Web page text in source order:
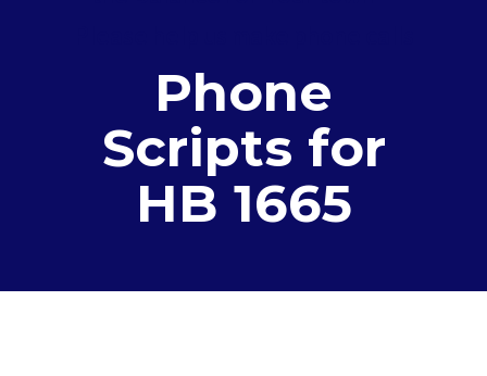
Phone
Scripts for
HB 1665